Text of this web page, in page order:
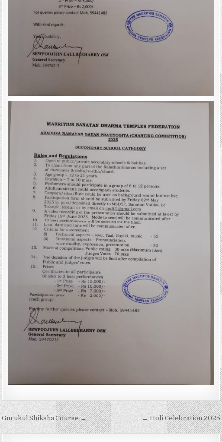
Post
navigation
← Holi Celebration 2025
Gurukul Shiksha Course →